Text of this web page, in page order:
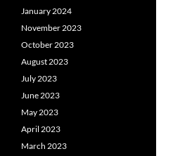
January 2024
November 2023
October 2023
August 2023
July 2023
June 2023
May 2023
April 2023
March 2023